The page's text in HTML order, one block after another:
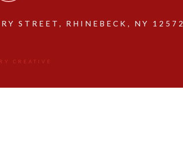
STREET, RHINEBECK, NY 12572
CREATIVE